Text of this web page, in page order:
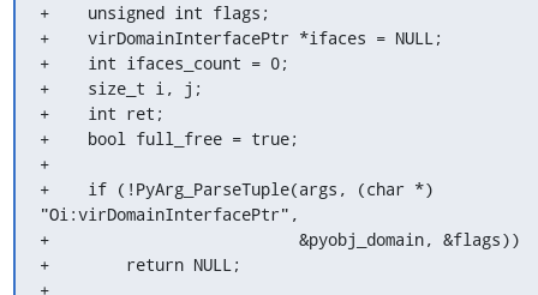
+    unsigned int flags;
+    virDomainInterfacePtr *ifaces = NULL;
+    int ifaces_count = 0;
+    size_t i, j;
+    int ret;
+    bool full_free = true;
+
+    if (!PyArg_ParseTuple(args, (char *)
"Oi:virDomainInterfacePtr",
+                          &pyobj_domain, &flags))
+        return NULL;
+